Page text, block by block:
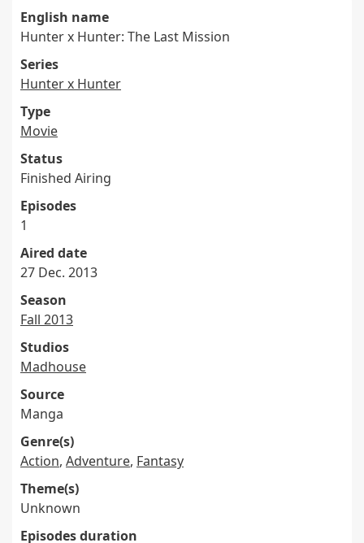
English name
Hunter x Hunter: The Last Mission
Series
Hunter x Hunter
Type
Movie
Status
Finished Airing
Episodes
1
Aired date
27 Dec. 2013
Season
Fall 2013
Studios
Madhouse
Source
Manga
Genre(s)
Action, Adventure, Fantasy
Theme(s)
Unknown
Episodes duration